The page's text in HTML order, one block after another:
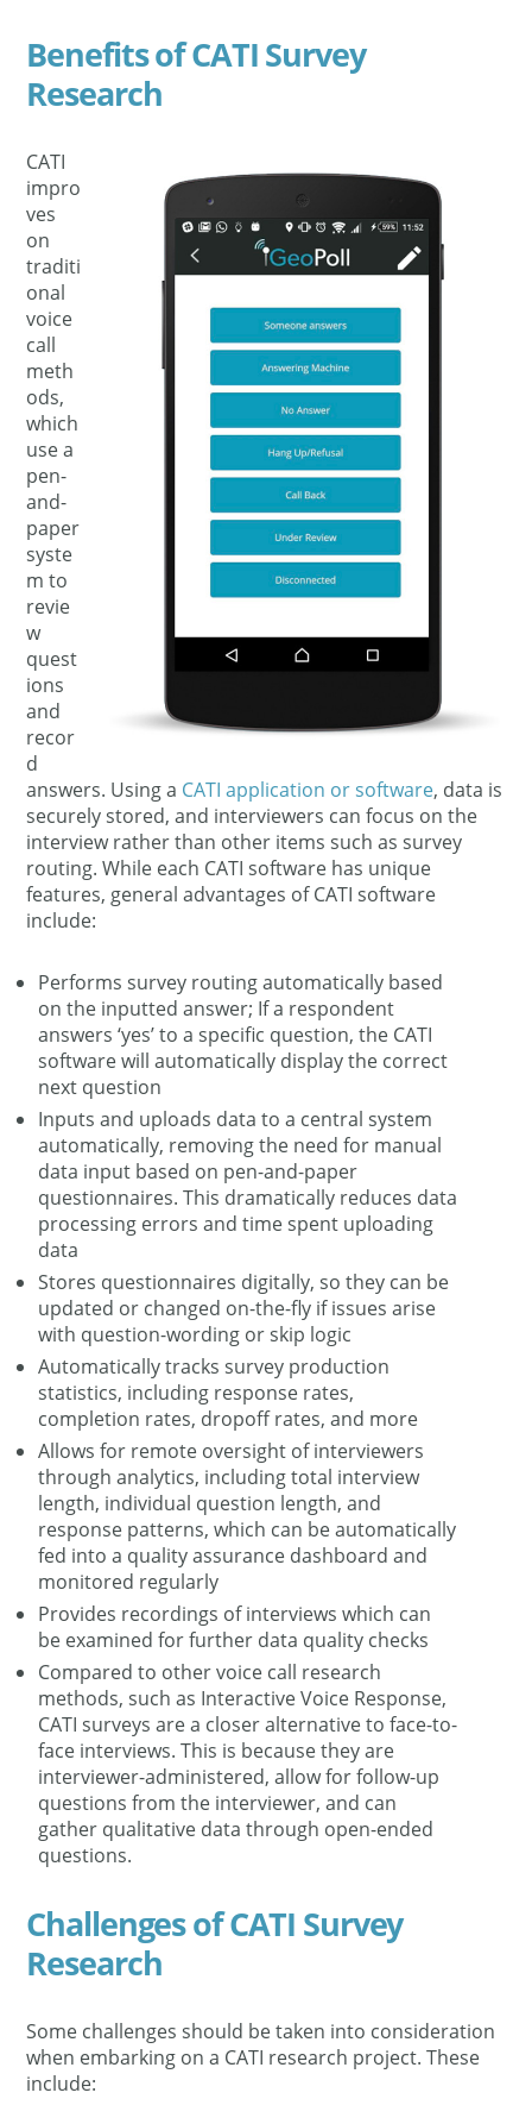
Benefits of CATI Survey
Research
CATI
impro
ves
on
traditi
onal
voice
call
meth
ods,
which
use a
pen-
and-
paper
syste
m to
revie
w
quest
ions
and
recor
d
answers. Using a CATI application or software, data is
securely stored, and interviewers can focus on the
interview rather than other items such as survey
routing. While each CATI software has unique
features, general advantages of CATI software
include:
Performs survey routing automatically based
on the inputted answer; If a respondent
answers ‘yes’ to a specific question, the CATI
software will automatically display the correct
next question
Inputs and uploads data to a central system
automatically, removing the need for manual
data input based on pen-and-paper
questionnaires. This dramatically reduces data
processing errors and time spent uploading
data
Stores questionnaires digitally, so they can be
updated or changed on-the-fly if issues arise
with question-wording or skip logic
Automatically tracks survey production
statistics, including response rates,
completion rates, dropoff rates, and more
Allows for remote oversight of interviewers
through analytics, including total interview
length, individual question length, and
response patterns, which can be automatically
fed into a quality assurance dashboard and
monitored regularly
Provides recordings of interviews which can
be examined for further data quality checks
Compared to other voice call research
methods, such as Interactive Voice Response,
CATI surveys are a closer alternative to face-to-
face interviews. This is because they are
interviewer-administered, allow for follow-up
questions from the interviewer, and can
gather qualitative data through open-ended
questions.
Challenges of CATI Survey
Research
Some challenges should be taken into consideration
when embarking on a CATI research project. These
include: